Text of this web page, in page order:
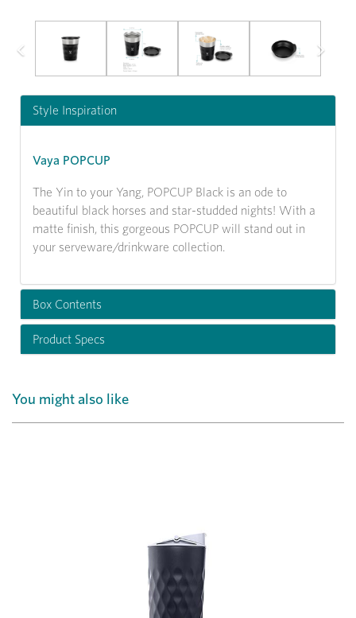
Previous
Style Inspiration
Vaya POPCUP
The Yin to your Yang, POPCUP Black is an ode to
beautiful black horses and star-studded nights! With a
matte finish, this gorgeous POPCUP will stand out in
your serveware/drinkware collection.
Box Contents
Product Specs
You might also like